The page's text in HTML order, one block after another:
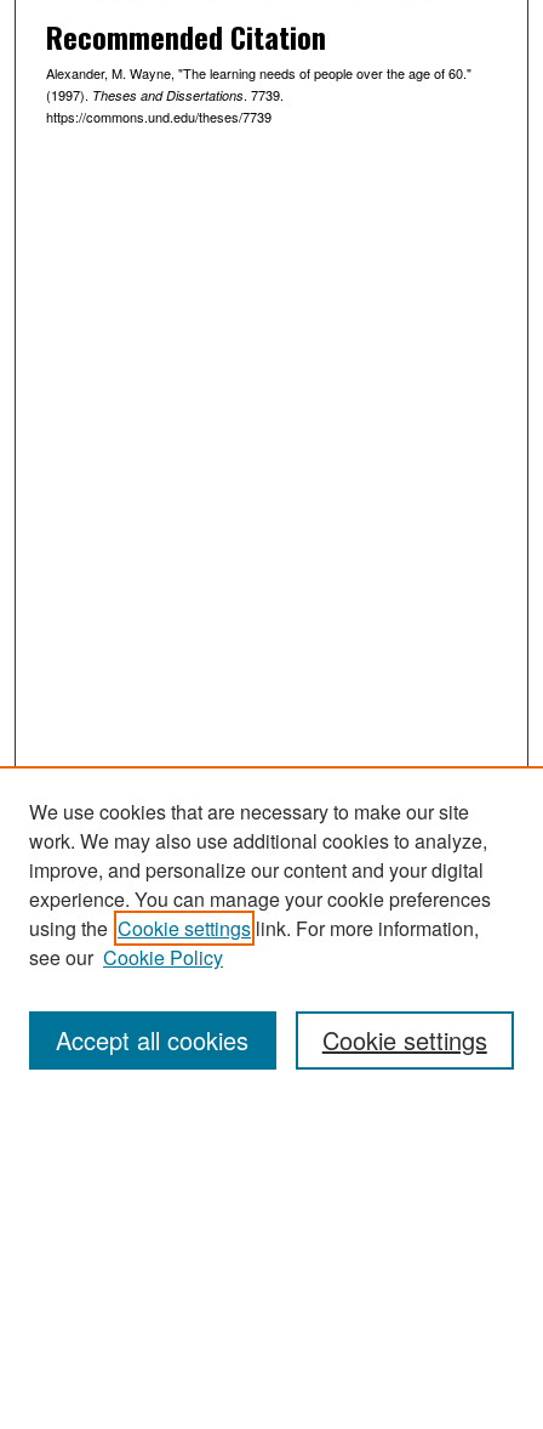
Recommended Citation
Alexander, M. Wayne, "The learning needs of people over the age of 60."
(1997). Theses and Dissertations. 7739.
https://commons.und.edu/theses/7739
Search
Enter search terms:
We use cookies that are necessary to make our site
work. We may also use additional cookies to analyze,
improve, and personalize our content and your digital
experience. You can manage your cookie preferences
using the Cookie settings link. For more information,
see our Cookie Policy
Cookie settings
Accept all cookies